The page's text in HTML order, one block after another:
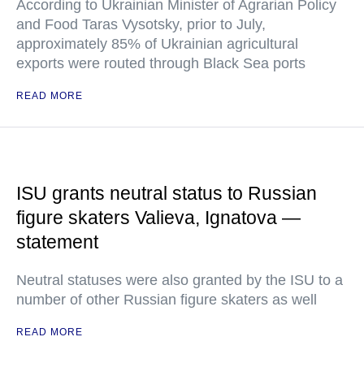
According to Ukrainian Minister of Agrarian Policy
and Food Taras Vysotsky, prior to July,
approximately 85% of Ukrainian agricultural
exports were routed through Black Sea ports
READ MORE
ISU grants neutral status to Russian
figure skaters Valieva, Ignatova —
statement
Neutral statuses were also granted by the ISU to a
number of other Russian figure skaters as well
READ MORE